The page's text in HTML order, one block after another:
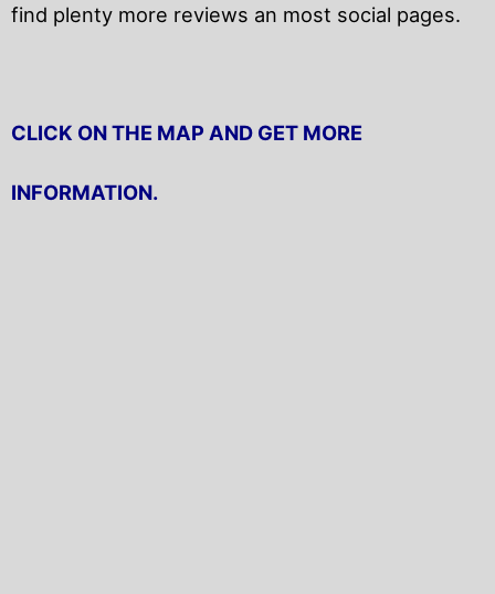
find plenty more reviews an most social pages.
CLICK ON THE MAP AND GET MORE
INFORMATION.